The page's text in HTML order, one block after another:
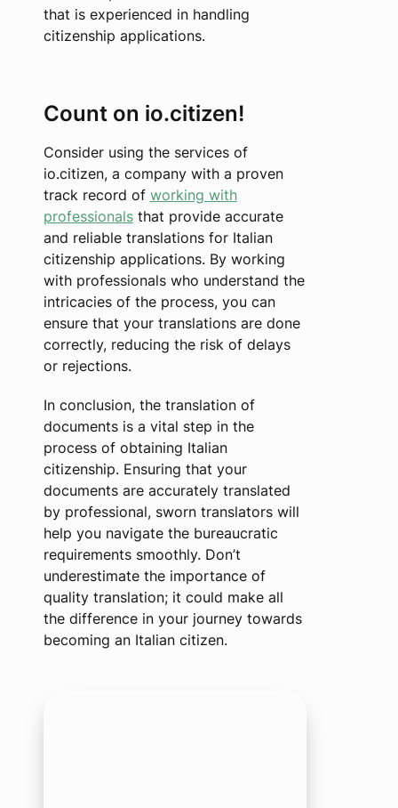
that is experienced in handling
citizenship applications.
Count on io.citizen!
Consider using the services of
io.citizen, a company with a proven
track record of working with
professionalsthat provide accurate
and reliable translations for Italian
citizenship applications. By working
with professionals who understand the
intricacies of the process, you can
ensure that your translations are done
correctly, reducing the risk of delays
or rejections.
In conclusion, the translation of
documents is a vital step in the
process of obtaining Italian
citizenship. Ensuring that your
documents are accurately translated
by professional, sworn translators will
help you navigate the bureaucratic
requirements smoothly. Don’t
underestimate the importance of
quality translation; it could make all
the difference in your journey towards
becoming an Italian citizen.